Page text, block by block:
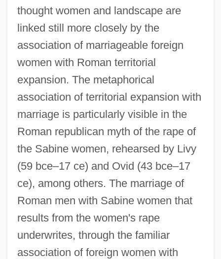
thought women and landscape are
linked still more closely by the
association of marriageable foreign
women with Roman territorial
expansion. The metaphorical
association of territorial expansion with
marriage is particularly visible in the
Roman republican myth of the rape of
the Sabine women, rehearsed by Livy
(59 bce–17 ce) and Ovid (43 bce–17
ce), among others. The marriage of
Roman men with Sabine women that
results from the women's rape
underwrites, through the familiar
association of foreign women with